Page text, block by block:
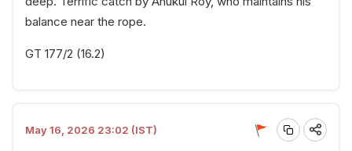
balance near the rope.
GT 177/2 (16.2)
May 16, 2026 23:02 (IST)